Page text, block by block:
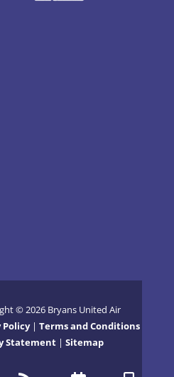
© 2026 Bryans United Air
Policy|Terms and Conditions
Statement |Sitemap